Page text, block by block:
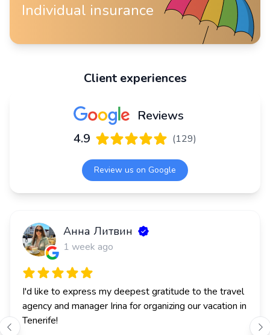
Individual insurance
Client experiences
Reviews
4.9
(129)
Review us on Google
J Анна Литвин
1 week ago
I'd like to express my deepest gratitude to the travel
agency and manager Irina for organizing our vacation in
Tenerife!